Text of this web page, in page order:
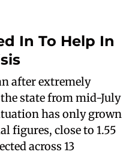
In To Help In
after extremely
state from mid-July
has only grown
figures, close to 1.55
across 13